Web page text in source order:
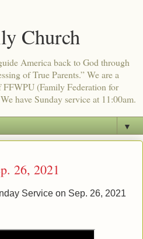
Church
America back to God through
of True Parents.” We are a
(Family Federation for
have Sunday service at 11:00am.
▼
26, 2021
Service on Sep. 26, 2021